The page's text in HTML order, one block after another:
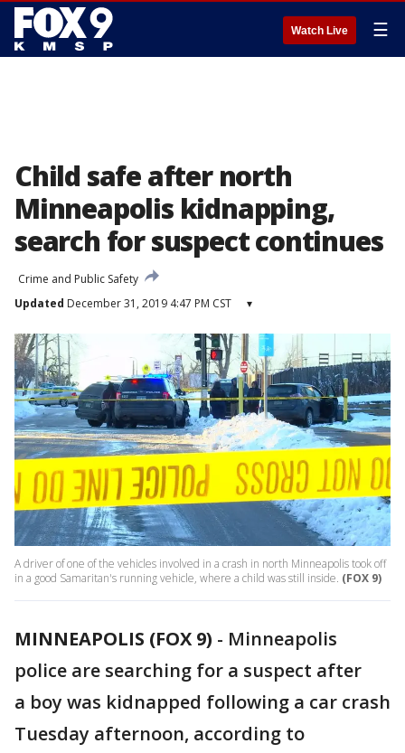
Watch Live ☰
Child safe after north
Minneapolis kidnapping,
search for suspect continues
Crime and Public Safety
Updated December 31, 2019 4:47 PM CST ▾
A driver of one of the vehicles involved in a crash in north Minneapolis took off
in a good Samaritan's running vehicle, where a child was still inside. (FOX 9)
MINNEAPOLIS (FOX 9) - Minneapolis
police are searching for a suspect after
a boy was kidnapped following a car crash
Tuesday afternoon, according to